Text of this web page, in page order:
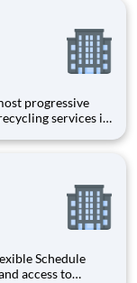
services in